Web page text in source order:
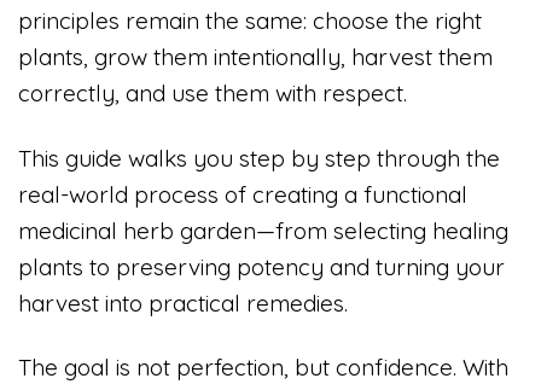
principles remain the same: choose the right
plants, grow them intentionally, harvest them
correctly, and use them with respect.
This guide walks you step by step through the
real-world process of creating a functional
medicinal herb garden—from selecting healing
plants to preserving potency and turning your
harvest into practical remedies.
The goal is not perfection, but confidence. With